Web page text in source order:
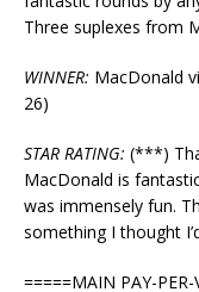
Three suplexes from
WINNER: MacDonald
26)
STAR RATING: (***)
MacDonald is
was immensely fun.
something I thought
=====MAIN PAY-